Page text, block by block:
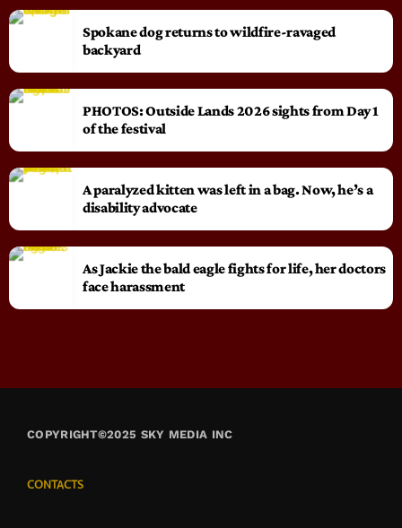
Spokane dog returns to wildfire-ravaged
backyard
PHOTOS: Outside Lands 2026 sights from Day 1
of the festival
A paralyzed kitten was left in a bag. Now, he’s a
disability advocate
As Jackie the bald eagle fights for life, her doctors
face harassment
COPYRIGHT©2025 SKY MEDIA INC
CONTACTS